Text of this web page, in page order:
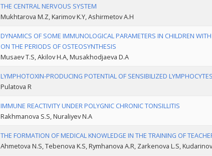
THE CENTRAL NERVOUS SYSTEM
Mukhtarova M.Z, Karimov K.Y, Ashirmetov A.H
DYNAMICS OF SOME IMMUNOLOGICAL PARAMETERS IN CHILDREN
ON THE PERIODS OF OSTEOSYNTHESIS
Musaev T.S, Akilov H.A, Musakhodjaeva D.A
LYMPHOTOXIN-PRODUCING POTENTIAL OF SENSIBILIZED
Pulatova R
IMMUNE REACTIVITY UNDER POLYGNIC CHRONIC TONSILLITIS
Rakhmanova S.S, Nuraliyev N.A
THE FORMATION OF MEDICAL KNOWLEDGE IN THE TRAINING OF
Ahmetova N.S, Tebenova K.S, Rymhanova A.R, Zarkenova L.S,